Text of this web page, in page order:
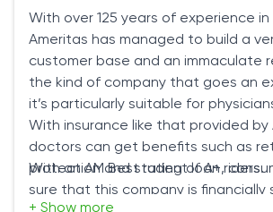
With over 125 years of experience
Ameritas has managed to build a
customer base and an immaculate
the kind of company that goes an
it’s particularly suitable for
With insurance like that provided by
doctors can get benefits such as
protection and student loan riders.
With an AM Best rating of A+,
sure that this company is financially
+ Show more